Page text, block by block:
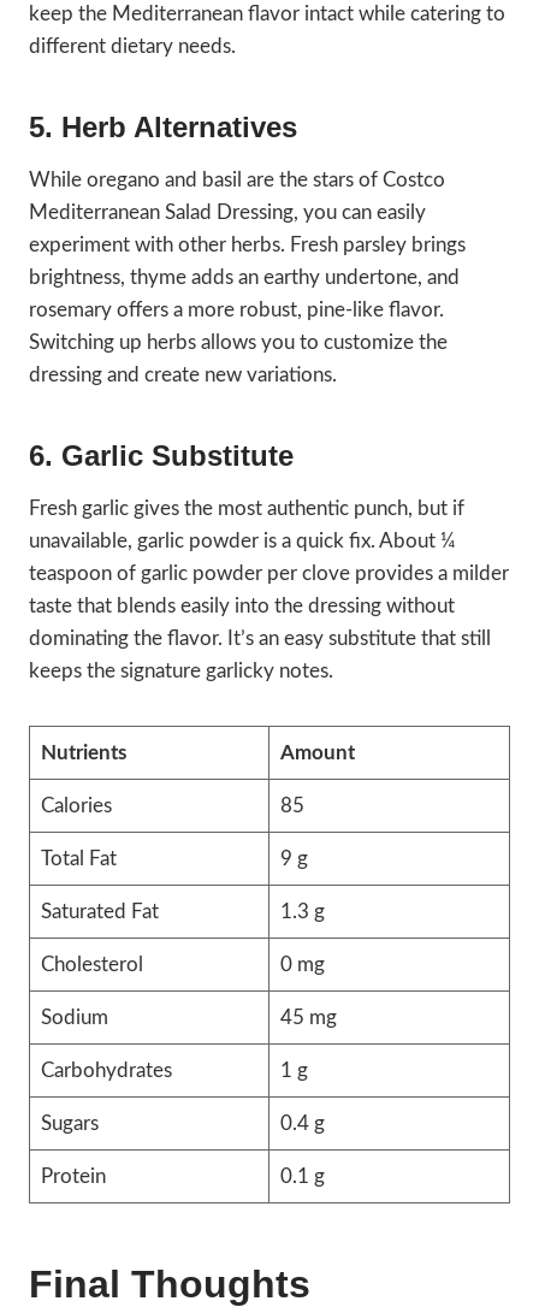
keep the Mediterranean flavor intact while catering to
different dietary needs.
5. Herb Alternatives
While oregano and basil are the stars of Costco
Mediterranean Salad Dressing, you can easily
experiment with other herbs. Fresh parsley brings
brightness, thyme adds an earthy undertone, and
rosemary offers a more robust, pine-like flavor.
Switching up herbs allows you to customize the
dressing and create new variations.
6. Garlic Substitute
Fresh garlic gives the most authentic punch, but if
unavailable, garlic powder is a quick fix. About ¼
teaspoon of garlic powder per clove provides a milder
taste that blends easily into the dressing without
dominating the flavor. It’s an easy substitute that still
keeps the signature garlicky notes.
Nutrients Amount
Calories 85
Total Fat 9 g
Saturated Fat 1.3 g
Cholesterol 0 mg
Sodium 45 mg
Carbohydrates 1 g
Sugars 0.4 g
Protein 0.1 g
Final Thoughts